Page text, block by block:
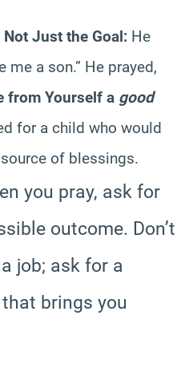
Just the Goal: He
me a son.” He prayed,
from Yourself a good
for a child who would
of blessings.
you pray, ask for
outcome. Don’t
job; ask for a
brings you